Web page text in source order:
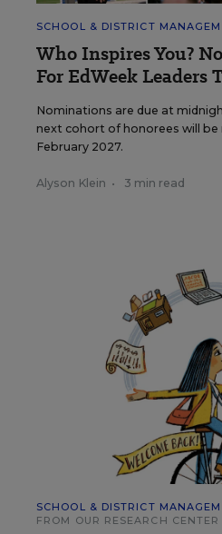
SCHOOL & DISTRICT
Who Inspires You?
For EdWeek Leaders
Nominations are due at
next cohort of honorees will be
February 2027.
Alyson Klein • 3 min read
SCHOOL & DISTRICT
FROM OUR RESEARCH CENTER